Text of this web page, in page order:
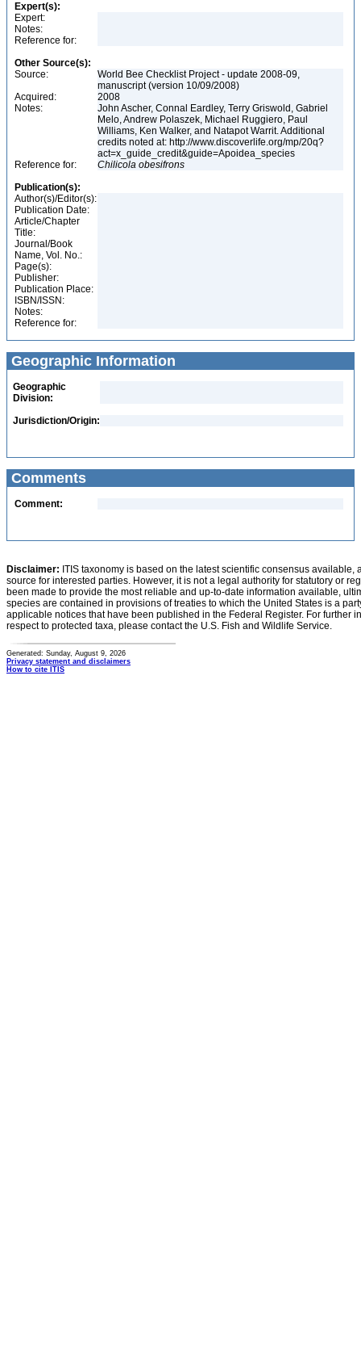
Expert(s):
Expert:
Notes:
Reference for:
Other Source(s):
Source:
World Bee Checklist Project - update 2008-09,
manuscript (version 10/09/2008)
Acquired:
2008
Notes:
John Ascher, Connal Eardley, Terry Griswold, Gabriel
Melo, Andrew Polaszek, Michael Ruggiero, Paul
Williams, Ken Walker, and Natapot Warrit. Additional
credits noted at: http://www.discoverlife.org/mp/20q?
act=x_guide_credit&guide=Apoidea_species
Reference for:
Chilicola obesifrons
Publication(s):
Author(s)/Editor(s):
Publication Date:
Article/Chapter
Title:
Journal/Book
Name, Vol. No.:
Page(s):
Publisher:
Publication Place:
ISBN/ISSN:
Notes:
Reference for:
Geographic Information
Geographic
Division:
Jurisdiction/Origin:
Comments
Comment:
Disclaimer: ITIS taxonomy is based on the latest scientific consensus
source for interested parties. However, it is not a legal authority for statutory or
been made to provide the most reliable and up-to-date information available,
species are contained in provisions of treaties to which the United States is a
applicable notices that have been published in the Federal Register. For further
respect to protected taxa, please contact the U.S. Fish and Wildlife Service.
Generated: Sunday, August 9, 2026
Privacy statement and disclaimers
How to cite ITIS